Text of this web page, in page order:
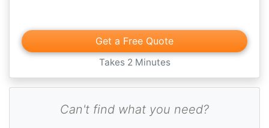
Get a Free Quote
Takes 2 Minutes
Can't find what you need?